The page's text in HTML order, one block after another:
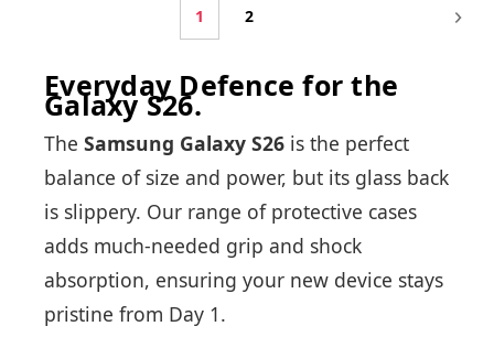
1 2
Everyday Defence for the
Galaxy S26.
The Samsung Galaxy S26 is the perfect
balance of size and power, but its glass back
is slippery. Our range of protective cases
adds much-needed grip and shock
absorption, ensuring your new device stays
pristine from Day 1.